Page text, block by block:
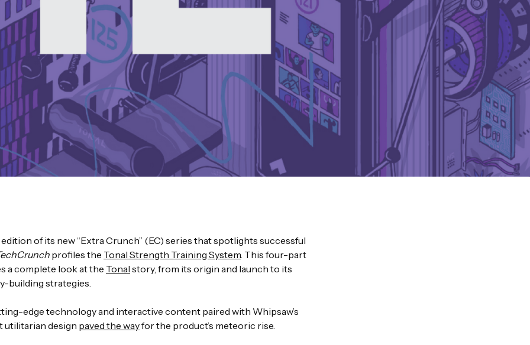
of its new “Extra Crunch” (EC) series that spotlights successful
profiles the Tonal Strength Training System. This four-part
a complete look at the Tonal story, from its origin and launch to its
building strategies.
edge technology and interactive content paired with Whipsaw’s
utilitarian design paved the wayfor the product’s meteoric rise.